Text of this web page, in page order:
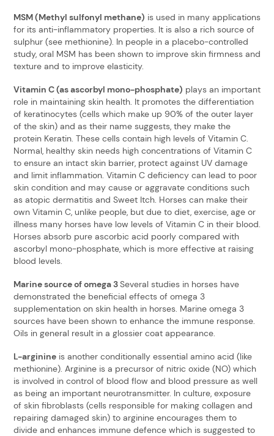
MSM (Methyl sulfonyl methane) is used in many applications
for its anti-inflammatory properties. It is also a rich source of
sulphur (see methionine). In people in a placebo-controlled
study, oral MSM has been shown to improve skin firmness and
texture and to improve elasticity.
Vitamin C (as ascorbyl mono-phosphate) plays an important
role in maintaining skin health. It promotes the differentiation
of keratinocytes (cells which make up 90% of the outer layer
of the skin) and as their name suggests, they make the
protein Keratin. These cells contain high levels of Vitamin C.
Normal, healthy skin needs high concentrations of Vitamin C
to ensure an intact skin barrier, protect against UV damage
and limit inflammation. Vitamin C deficiency can lead to poor
skin condition and may cause or aggravate conditions such
as atopic dermatitis and Sweet Itch. Horses can make their
own Vitamin C, unlike people, but due to diet, exercise, age or
illness many horses have low levels of Vitamin C in their blood.
Horses absorb pure ascorbic acid poorly compared with
ascorbyl mono-phosphate, which is more effective at raising
blood levels.
Marine source of omega 3Several studies in horses have
demonstrated the beneficial effects of omega 3
supplementation on skin health in horses. Marine omega 3
sources have been shown to enhance the immune response.
Oils in general result in a glossier coat appearance.
L-arginine is another conditionally essential amino acid (like
methionine). Arginine is a precursor of nitric oxide (NO) which
is involved in control of blood flow and blood pressure as well
as being an important neurotransmitter. In culture, exposure
of skin fibroblasts (cells responsible for making collagen and
repairing damaged skin) to arginine encourages them to
divide and enhances immune defence which is suggested to